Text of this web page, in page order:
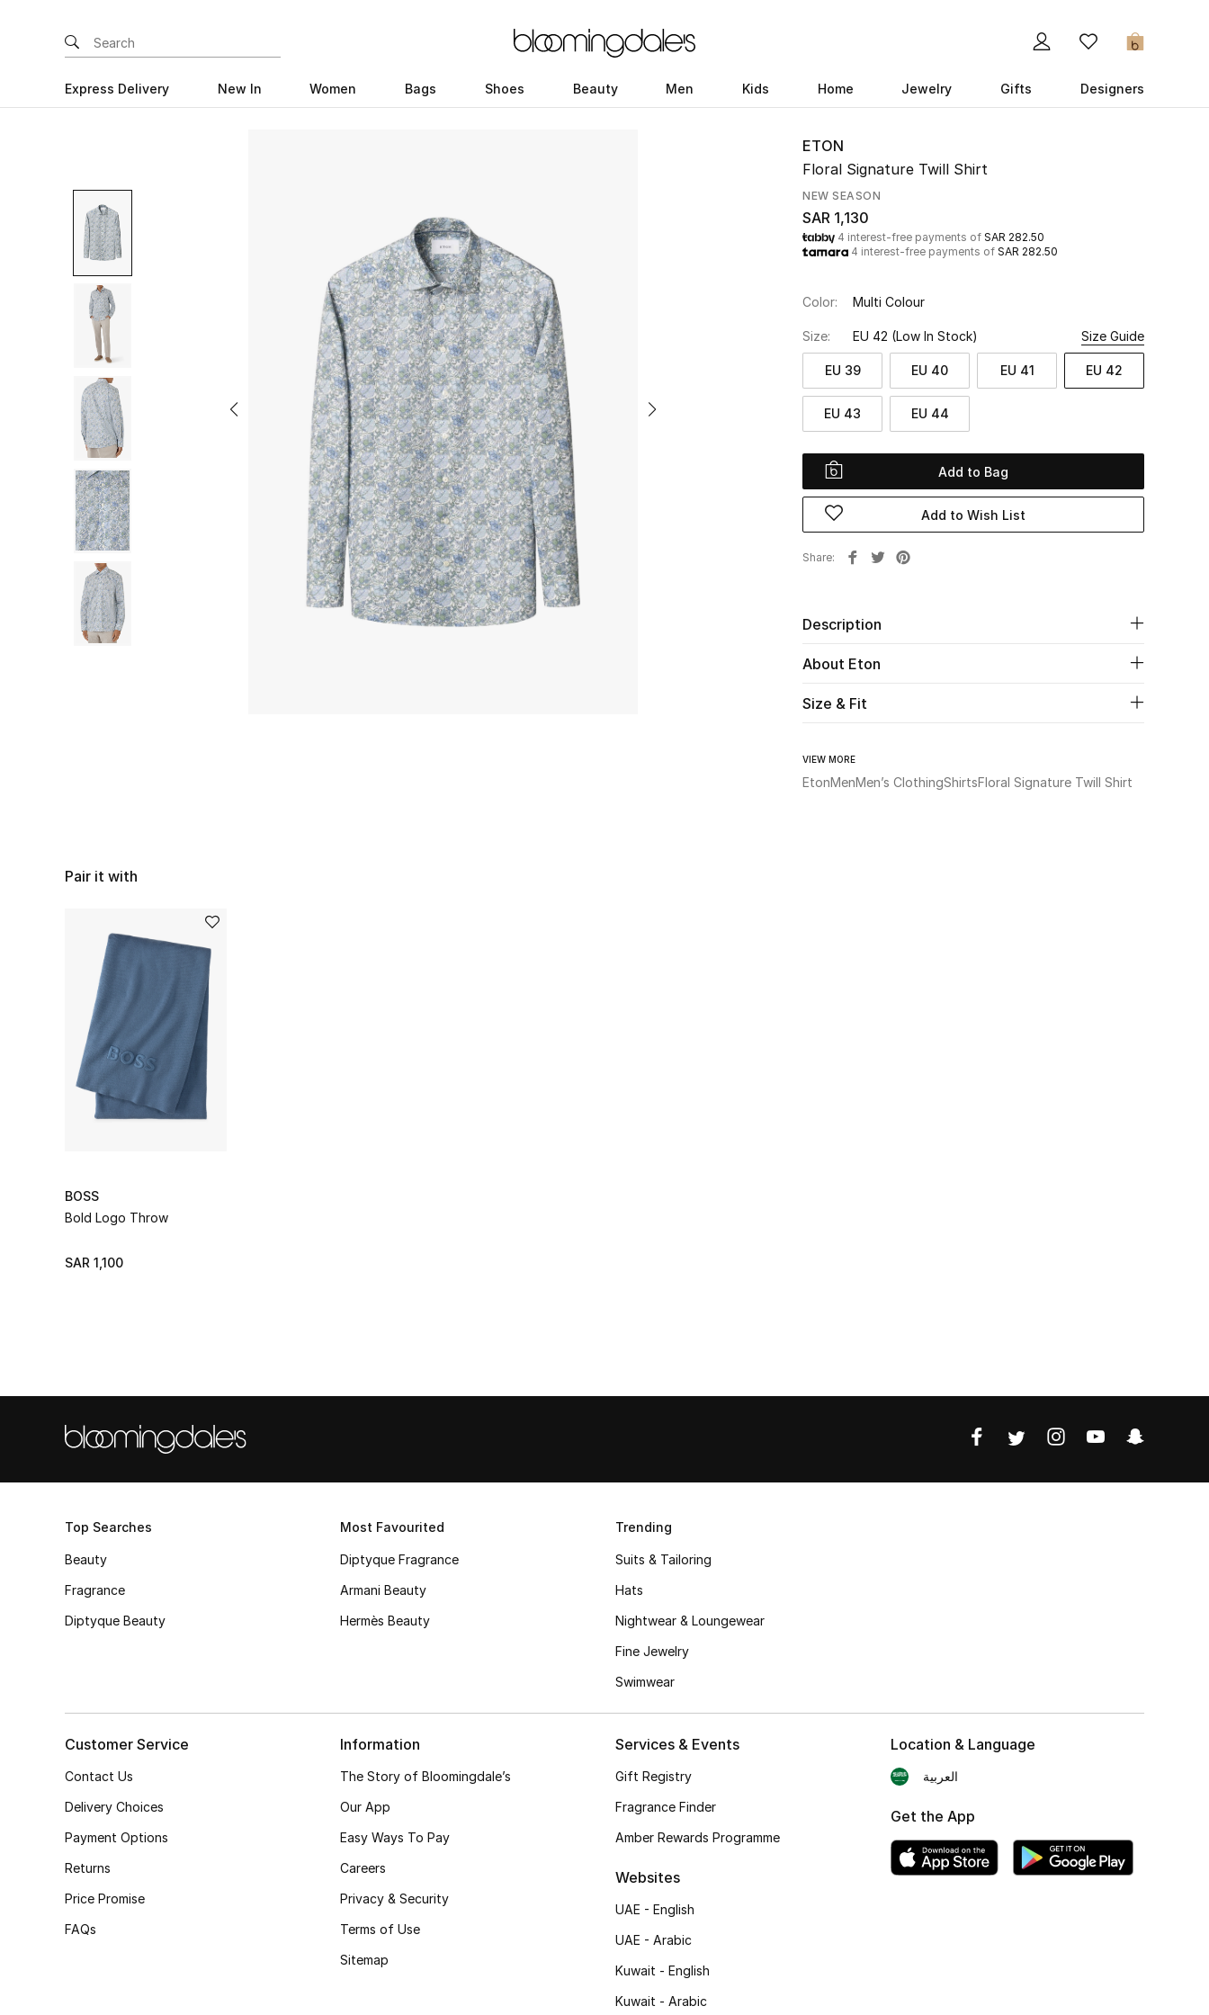
0
Express Delivery New In Women Bags Shoes Beauty Men Kids Home Jewelry Gifts Designers
ETON
Floral Signature Twill Shirt
NEW SEASON
SAR 1,130
4 interest-free payments of SAR 282.50
4 interest-free payments of SAR 282.50
Color: Multi Colour
Size: EU 42 (Low In Stock) Size Guide
EU 39 EU 40 EU 41 EU 42
EU 43 EU 44
Add to Bag
Add to Wish List
Share
Description
About Eton
Size & Fit
VIEW MORE
EtonMenMen’s ClothingShirtsFloral Signature Twill Shirt
Pair it with
BOSS
Bold Logo Throw
SAR 1,100
Top Searches
Beauty
Fragrance
Diptyque Beauty
Most Favourited
Diptyque Fragrance
Armani Beauty
Hermès Beauty
Trending
Suits & Tailoring
Hats
Nightwear & Loungewear
Fine Jewelry
Swimwear
Customer Service
Contact Us
Delivery Choices
Payment Options
Returns
Price Promise
FAQs
Information
The Story of Bloomingdale’s
Our App
Easy Ways To Pay
Careers
Privacy & Security
Terms of Use
Sitemap
Services & Events
Gift Registry
Fragrance Finder
Amber Rewards Programme
Websites
UAE - English
UAE - Arabic
Kuwait - English
Kuwait - Arabic
Location & Language
العربية
Get the App